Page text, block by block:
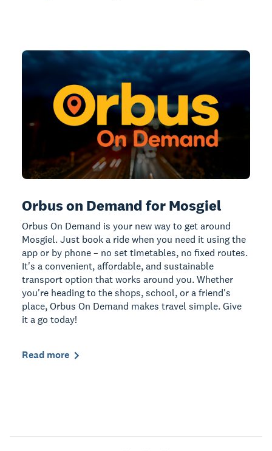
Orbus on Demand for Mosgiel
Orbus On Demand is your new way to get around
Mosgiel. Just book a ride when you need it using the
app or by phone – no set timetables, no fixed routes.
It's a convenient, affordable, and sustainable
transport option that works around you. Whether
you're heading to the shops, school, or a friend's
place, Orbus On Demand makes travel simple. Give
it a go today!
Read more